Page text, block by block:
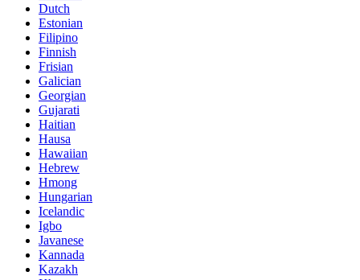
Dutch
Estonian
Filipino
Finnish
Frisian
Galician
Georgian
Gujarati
Haitian
Hausa
Hawaiian
Hebrew
Hmong
Hungarian
Icelandic
Igbo
Javanese
Kannada
Kazakh